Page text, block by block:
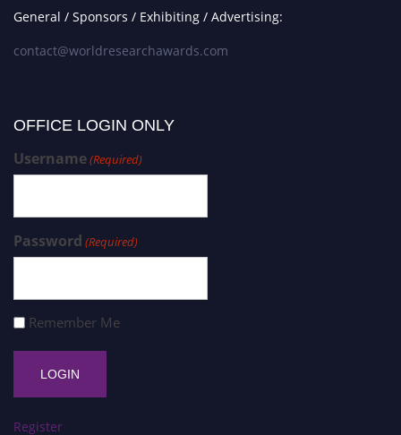
General / Sponsors / Exhibiting / Advertising:
contact@worldresearchawards.com
OFFICE LOGIN ONLY
Username(Required)
Password (Required)
Remember Me
Register